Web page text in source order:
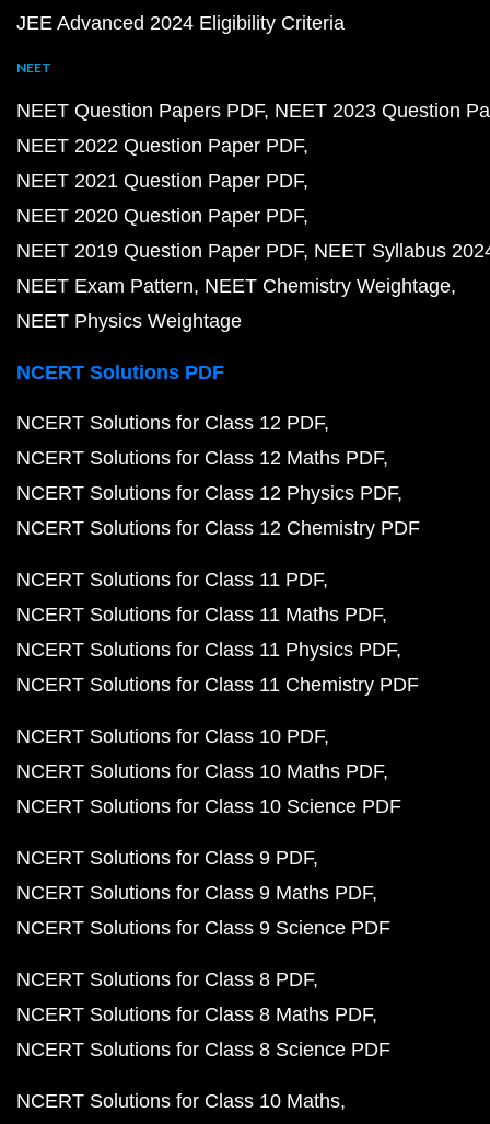
JEE Advanced 2024 Eligibility Criteria
NEET
NEET Question Papers PDF NEET 2023 Question
NEET 2022 Question Paper PDF
NEET 2021 Question Paper PDF
NEET 2020 Question Paper PDF
NEET 2019 Question Paper PDF NEET Syllabus
NEET Exam Pattern NEET Chemistry Weightage
NEET Physics Weightage
NCERT Solutions PDF
NCERT Solutions for Class 12 PDF
NCERT Solutions for Class 12 Maths PDF
NCERT Solutions for Class 12 Physics PDF
NCERT Solutions for Class 12 Chemistry PDF
NCERT Solutions for Class 11 PDF
NCERT Solutions for Class 11 Maths PDF
NCERT Solutions for Class 11 Physics PDF
NCERT Solutions for Class 11 Chemistry PDF
NCERT Solutions for Class 10 PDF
NCERT Solutions for Class 10 Maths PDF
NCERT Solutions for Class 10 Science PDF
NCERT Solutions for Class 9 PDF
NCERT Solutions for Class 9 Maths PDF
NCERT Solutions for Class 9 Science PDF
NCERT Solutions for Class 8 PDF
NCERT Solutions for Class 8 Maths PDF
NCERT Solutions for Class 8 Science PDF
NCERT Solutions for Class 10 Maths